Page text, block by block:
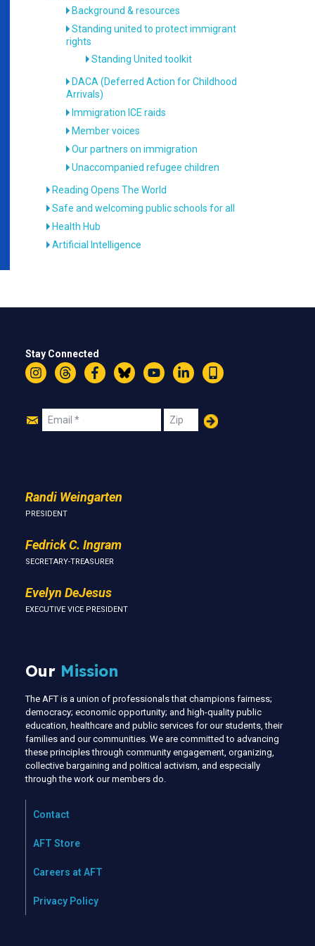
Background & resources
Standing united to protect immigrant
rights
Standing United toolkit
DACA (Deferred Action for Childhood
Arrivals)
Immigration ICE raids
Member voices
Our partners on immigration
Unaccompanied refugee children
Reading Opens The World
Safe and welcoming public schools for all
Health Hub
Artificial Intelligence
Stay Connected
InstagramThreadsFacebookBlueskyYouTubeLinkedIn
Text
Join
Email Zip
Randi Weingarten
PRESIDENT
Fedrick C. Ingram
SECRETARY-TREASURER
Evelyn DeJesus
EXECUTIVE VICE PRESIDENT
Our Mission
The AFT is a union of professionals that champions fairness;
democracy; economic opportunity; and high-quality public
education, healthcare and public services for our students, their
families and our communities. We are committed to advancing
these principles through community engagement, organizing,
collective bargaining and political activism, and especially
through the work our members do.
Contact
AFT Store
Careers at AFT
Privacy Policy